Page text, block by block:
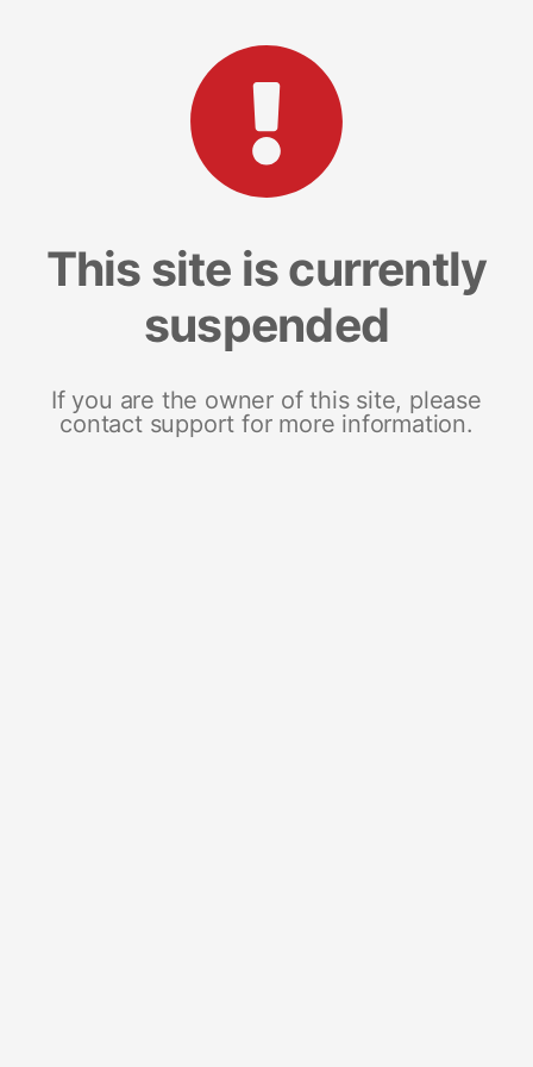
This site is currently
suspended
If you are the owner of this site, please
contact support for more information.